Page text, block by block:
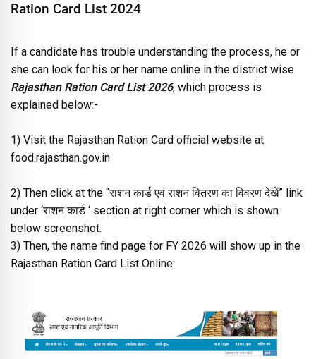
Ration Card List 2024
If a candidate has trouble understanding the process, he or
she can look for his or her name online in the district wise
Rajasthan Ration Card List 2026, which process is
explained below:-
1) Visit the Rajasthan Ration Card official website at
food.rajasthan.gov.in
2) Then click at the “राशन कार्ड एवं राशन वितरण का विवरण देखें” link
under ‘राशन कार्ड ‘ section at right corner which is shown
below screenshot.
3) Then, the name find page for FY 2026 will show up in the
Rajasthan Ration Card List Online: